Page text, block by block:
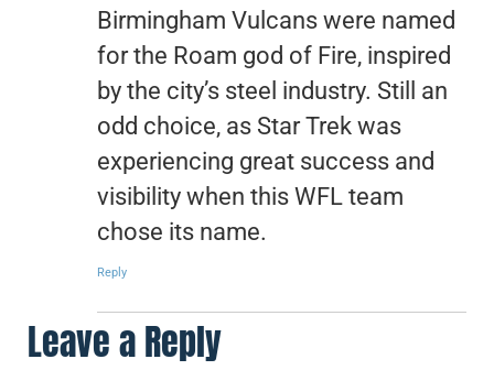
Birmingham Vulcans were named
for the Roam god of Fire, inspired
by the city’s steel industry. Still an
odd choice, as Star Trek was
experiencing great success and
visibility when this WFL team
chose its name.
Reply
Leave a Reply